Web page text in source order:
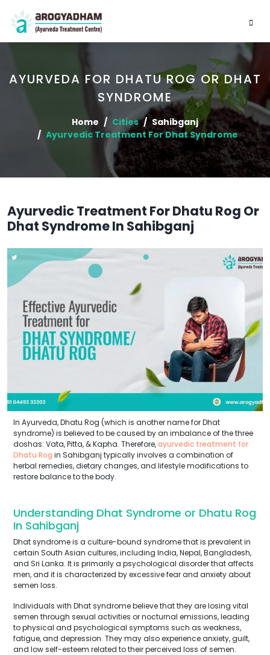
AYURVEDA FOR DHATU ROG OR DHAT
SYNDROME
Home Cities
Sahibganj
Ayurvedic Treatment For Dhat Syndrome
Ayurvedic Treatment For Dhatu Rog Or
Dhat Syndrome In Sahibganj
In Ayurveda, Dhatu Rog (which is another name for Dhat
syndrome) is believed to be caused by an imbalance of the three
doshas: Vata, Pitta, & Kapha. Therefore,ayurvedic treatment for
Dhatu Rog in Sahibganj typically involves a combination of
herbal remedies, dietary changes, and lifestyle modifications to
restore balance to the body.
Understanding Dhat Syndrome or Dhatu Rog
In Sahibganj
Dhat syndrome is a culture-bound syndrome that is prevalent in
certain South Asian cultures, including India, Nepal, Bangladesh,
and Sri Lanka. It is primarily a psychological disorder that affects
men, and it is characterized by excessive fear and anxiety about
semen loss.
Individuals with Dhat syndrome believe that they are losing vital
semen through sexual activities or nocturnal emissions, leading
to physical and psychological symptoms such as weakness,
fatigue, and depression. They may also experience anxiety, guilt,
and low self-esteem related to their perceived loss of semen.